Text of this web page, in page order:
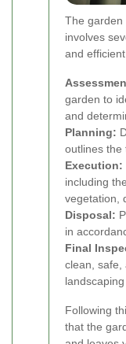
The garden
involves
and
garden to
and
Planning:
outlines the
Execution:
including
vegetation,
Disposal:
in
Final
clean, safe,
Following
that the